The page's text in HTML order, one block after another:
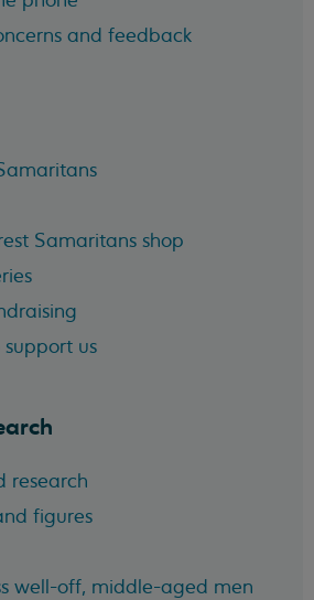
and feedback
Samaritans shop
us
research
figures
well-off, middle-aged men